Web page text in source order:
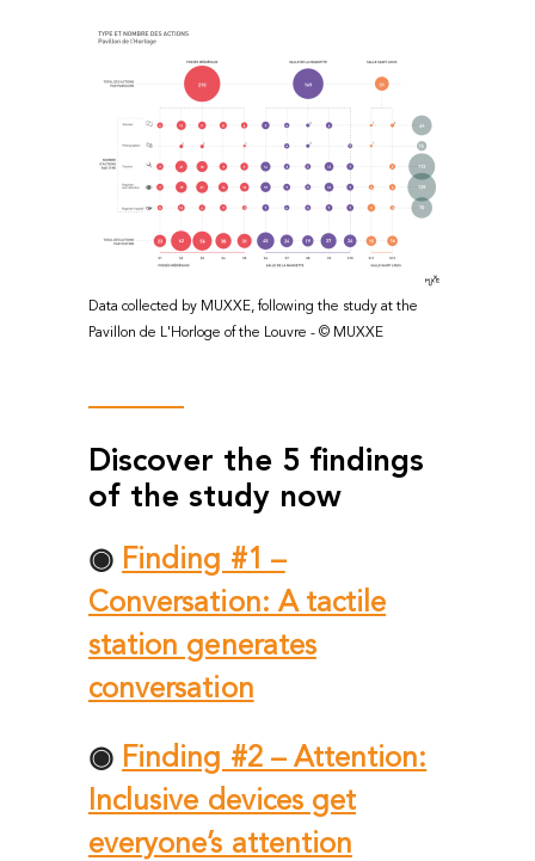
Data collected by MUXXE, following the study at the
Pavillon de L'Horloge of the Louvre - © MUXXE
Discover the 5 findings
of the study now
◉ Finding #1 –
Conversation: A tactile
station generates
conversation
◉ Finding #2 – Attention:
Inclusive devices get
everyone’s attention